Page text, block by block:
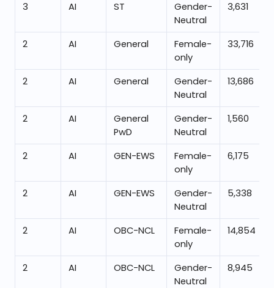
3 AI ST
Gender-
Neutral
3,631
2 AI General
Female-
only
33,716
2 AI General
Gender-
Neutral
13,686
2 AI
General
PwD
Gender-
Neutral
1,560
2 AI GEN-EWS
Female-
only
6,175
2 AI GEN-EWS
Gender-
Neutral
5,338
2 AI OBC-NCL
Female-
only
14,854
2 AI OBC-NCL
Gender-
Neutral
8,945